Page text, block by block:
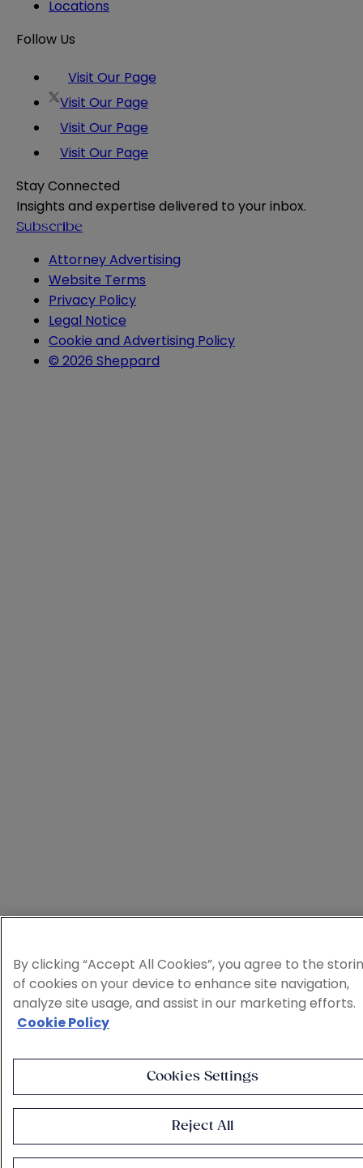
Locations
Follow Us
Visit Our Page
Visit Our Page
Visit Our Page
Visit Our Page
Stay Connected
Insights and expertise delivered to your inbox.
Subscribe
Attorney Advertising
Website Terms
Privacy Policy
Legal Notice
Cookie and Advertising Policy
© 2026 Sheppard
By clicking “Accept All Cookies”, you agree to the
of cookies on your device to enhance site navigation,
analyze site usage, and assist in our marketing efforts.
Cookie Policy
Cookies Settings
Reject All